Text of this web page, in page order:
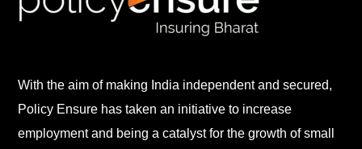
With the aim of making India independent and secured,
Policy Ensure has taken an initiative to increase
employment and being a catalyst for the growth of small